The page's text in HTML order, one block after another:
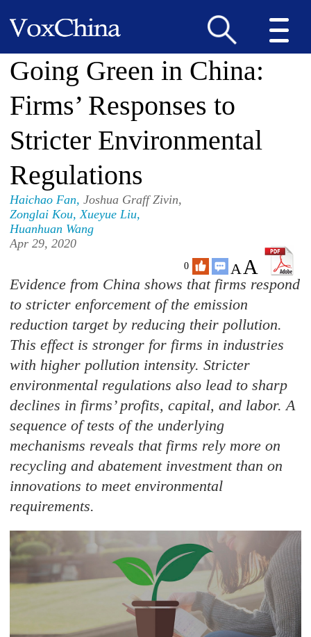
Going Green in China:
Firms’ Responses to
Stricter Environmental
Regulations
Haichao Fan,Joshua Graff Zivin,
Zonglai Kou,Xueyue Liu,
Huanhuan Wang
Apr 29, 2020
0 AA
Evidence from China shows that firms respond
to stricter enforcement of the emission
reduction target by reducing their pollution.
This effect is stronger for firms in industries
with higher pollution intensity. Stricter
environmental regulations also lead to sharp
declines in firms’ profits, capital, and labor. A
sequence of tests of the underlying
mechanisms reveals that firms rely more on
recycling and abatement investment than on
innovations to meet environmental
requirements.